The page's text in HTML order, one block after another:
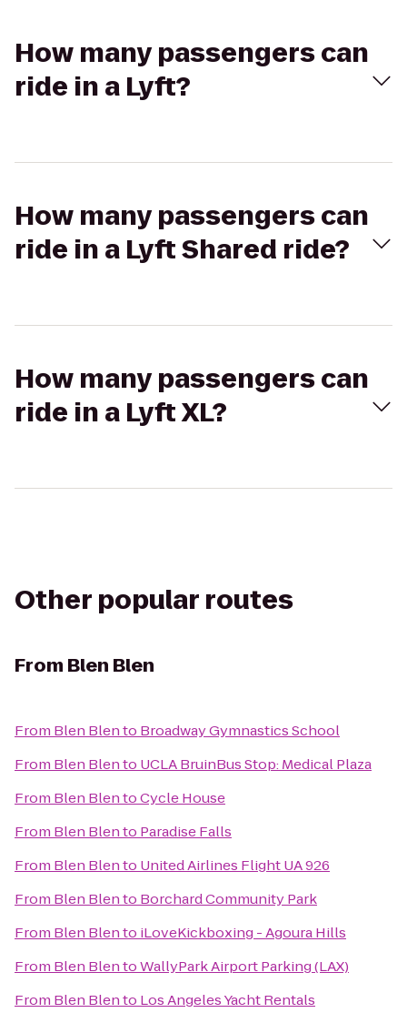
How many passengers can
ride in a Lyft?
How many passengers can
ride in a Lyft Shared ride?
How many passengers can
ride in a Lyft XL?
Other popular routes
From Blen Blen
From Blen Blento Broadway Gymnastics School
From Blen Blento UCLA BruinBus Stop: Medical Plaza
From Blen BlentoCycle House
From Blen Blento Paradise Falls
From Blen Blento United Airlines Flight UA 926
From Blen Blento Borchard Community Park
From Blen Blento iLoveKickboxing - Agoura Hills
From Blen BlentoWallyPark Airport Parking (LAX)
From Blen Blento Los Angeles Yacht Rentals